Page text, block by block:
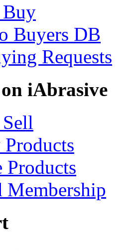
Buyers DB
Requests
iAbrasive
Products
Membership